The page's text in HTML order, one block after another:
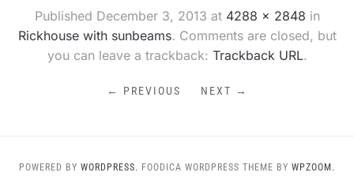
Published December 3, 2013 at 4288 × 2848 in
Rickhouse with sunbeams. Comments are closed, but
you can leave a trackback: Trackback URL.
← PREVIOUS NEXT →
POWERED BY WORDPRESS. FOODICA WORDPRESS THEME BY WPZOOM.